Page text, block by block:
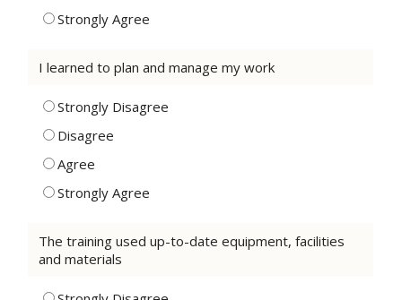
Strongly Agree
I learned to plan and manage my work
Strongly Disagree
Disagree
Agree
Strongly Agree
The training used up-to-date equipment, facilities
and materials